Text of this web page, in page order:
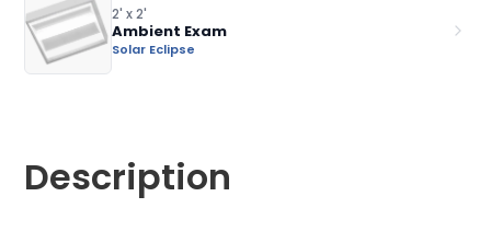
2' x 2'
Ambient Exam
Solar Eclipse
Description